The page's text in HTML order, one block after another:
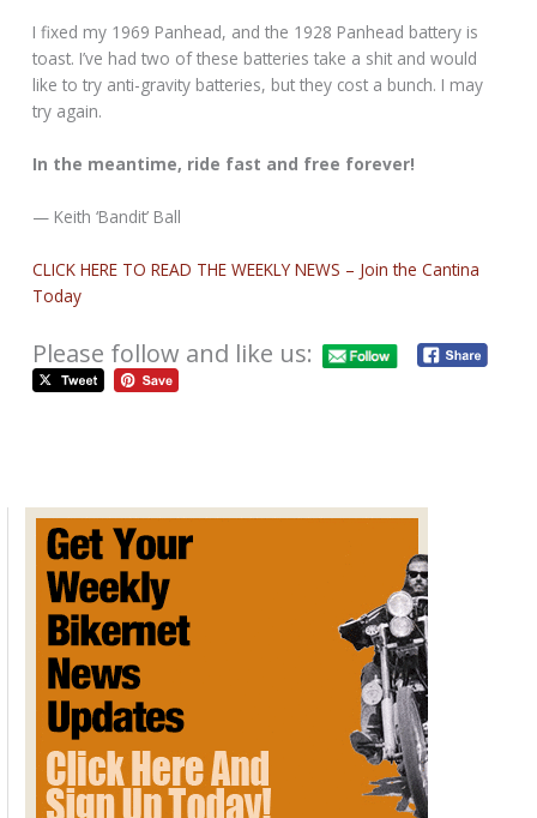
I fixed my 1969 Panhead, and the 1928 Panhead battery is
toast. I’ve had two of these batteries take a shit and would
like to try anti-gravity batteries, but they cost a bunch. I may
try again.
In the meantime, ride fast and free forever!
— Keith ‘Bandit’ Ball
CLICK HERE TO READ THE WEEKLY NEWS – Join the Cantina
Today
Please follow and like us:
October 3, 2019
SWAP MEET DATES FOR WALNECK’S 2020 9/11/19
January 5. Springfield, Ohio. Walneck’s Motorcycle Swap Meet.
Clark County Fairgrounds, 4401 S. Charleston Pike, I-70 at exit